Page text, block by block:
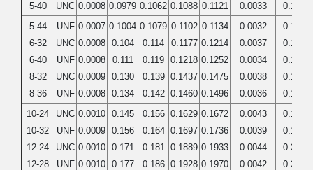
5-40
UNC 0.0008 0.0979 0.1062 0.1088 0.1121
0.0033
0.1250
5-44
6-32
6-40
8-32
8-36
UNF
UNC
UNF
UNC
UNF
0.0007
0.0008
0.0008
0.0009
0.0008
0.1004
0.104
0.111
0.130
0.134
0.1079
0.114
0.119
0.139
0.142
0.1102
0.1177
0.1218
0.1437
0.1460
0.1134
0.1214
0.1252
0.1475
0.1496
0.0032
0.0037
0.0034
0.0038
0.0036
0.1250
0.1380
0.1380
0.1640
0.1640
10-24
10-32
12-24
12-28
UNC
UNF
UNC
UNF
0.0010
0.0009
0.0010
0.0010
0.145
0.156
0.171
0.177
0.156
0.164
0.181
0.186
0.1629
0.1697
0.1889
0.1928
0.1672
0.1736
0.1933
0.1970
0.0043
0.0039
0.0044
0.0042
0.1900
0.1900
0.2160
0.2160